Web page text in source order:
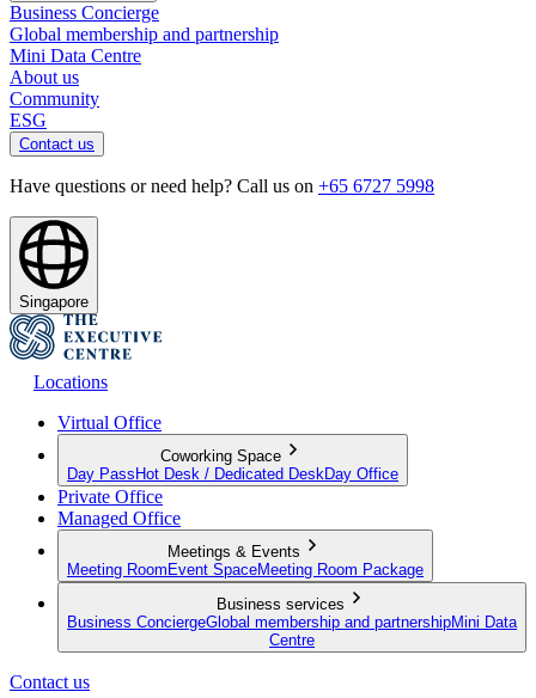
Business Concierge
Global membership and partnership
Mini Data Centre
About us
Community
ESG
Contact us
Have questions or need help? Call us on +65 6727 5998
Singapore
Locations
Virtual Office
Coworking Space
Day Pass Hot Desk / Dedicated Desk Day Office
Private Office
Managed Office
Meetings & Events
Meeting Room Event SpaceMeeting Room Package
Business services
Business ConciergeGlobal membership and partnershipMini Data
Centre
Contact us